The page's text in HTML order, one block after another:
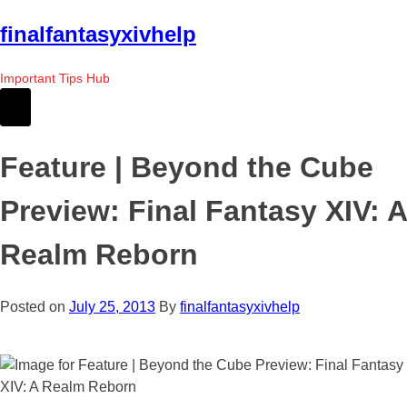
Skip
to
the
content
finalfantasyxivhelp
Important Tips Hub
Feature | Beyond the Cube
Preview: Final Fantasy XIV: A
Realm Reborn
Posted on July 25, 2013 By finalfantasyxivhelp